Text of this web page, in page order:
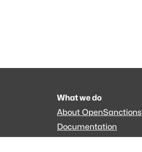
What we do
About OpenSanctions
Documentation